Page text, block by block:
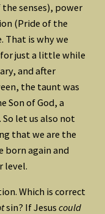
senses), power
(Pride of the
That is why we
just a little while
and after
the taunt was
Son of God, a
let us also not
that we are the
born again and
level.
Which is correct
sin? If Jesus could